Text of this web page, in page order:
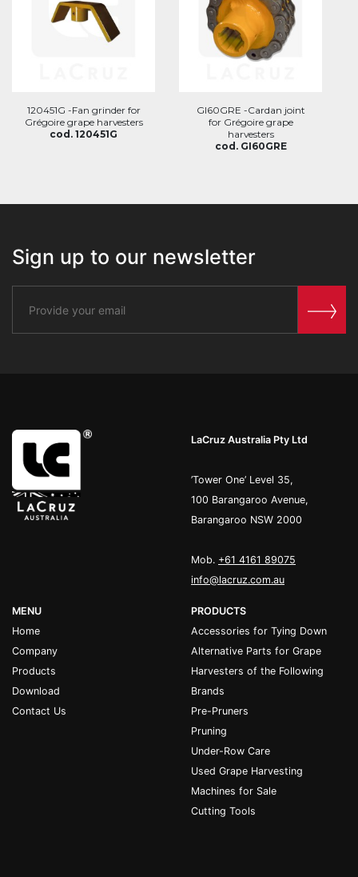
120451G -Fan grinder for
Grégoire grape harvesters
cod. 120451G
GI60GRE -Cardan joint
for Grégoire grape
harvesters
cod. GI60GRE
Sign up to our newsletter
LaCruz Australia Pty Ltd
’Tower One’ Level 35,
100 Barangaroo Avenue,
Barangaroo NSW 2000
Mob. +61 4161 89075
info@lacruz.com.au
MENU
Home
Company
Products
Download
Contact Us
PRODUCTS
Accessories for Tying Down
Alternative Parts for Grape
Harvesters of the Following
Brands
Pre-Pruners
Pruning
Under-Row Care
Used Grape Harvesting
Machines for Sale
Cutting Tools